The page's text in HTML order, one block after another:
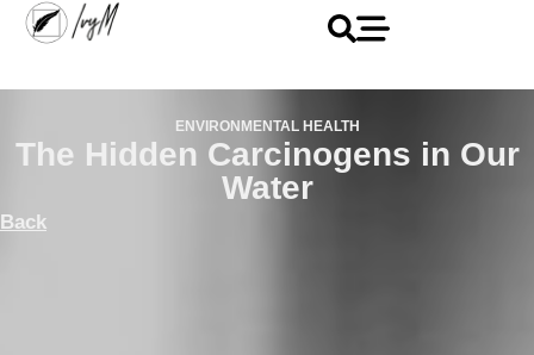
ENVIRONMENTAL HEALTH
The Hidden Carcinogens in Our
Water
Back